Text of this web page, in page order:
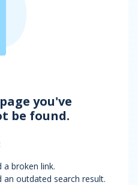
you've
be found.
broken link.
outdated search result.